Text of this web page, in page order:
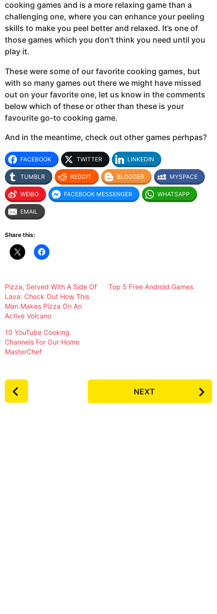
cooking games and is a more relaxing game than a
challenging one, where you can enhance your peeling
skills to make you peel better and relaxed. It’s one of
those games which you don’t think you need until you
play it.
These were some of our favorite cooking games, but
with so many games out there we might have missed
out on your favorite one, let us know in the comments
below which of these or other than these is your
favourite go-to cooking game.
And in the meantime, check out other games perhpas?
FACEBOOK TWITTER LINKEDIN
TUMBLR REDDIT BLOGGER MYSPACE
WEIBO FACEBOOK MESSENGER WHATSAPP
EMAIL
Share this:
Pizza, Served With A Side Of
Lava: Check Out How This
Man Makes Pizza On An
Active Volcano
Top 5 Free Android Games
10 YouTube Cooking
Channels For Our Home
MasterChef
P
o
NEXT